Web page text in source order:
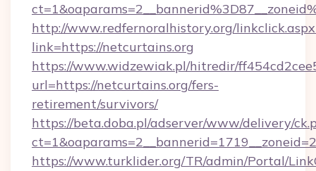
http://www.redfernoralhistory.org/
link=https://netcurtains.org
https://www.widzewiak.pl/hitredir/
url=https://netcurtains.org/fers-
retirement/survivors/
https://beta.doba.pl/adserver/www/delivery/
https://www.turklider.org/TR/admin/Portal/